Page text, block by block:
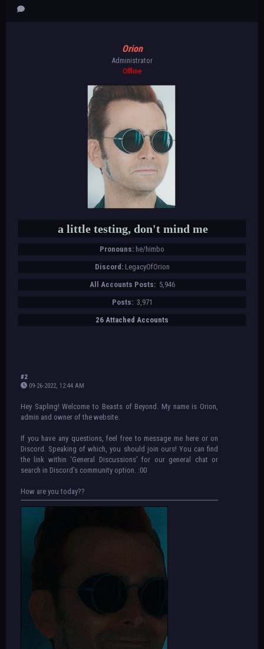
Orion
Administrator
Offline
a little testing, don't mind me
Pronouns: he/himbo
Discord: LegacyOfOrion
All Accounts Posts: 5,946
Posts: 3,971
26 Attached Accounts
#2
09-26-2022, 12:44 AM
Hey Sapling! Welcome to Beasts of Beyond. My name is Orion,
admin and owner of the website.
If you have any questions, feel free to message me here or on
Discord. Speaking of which, you should join ours! You can find
the link within ‘General Discussions’ for our general chat or
search in Discord’s community option. :00
How are you today??